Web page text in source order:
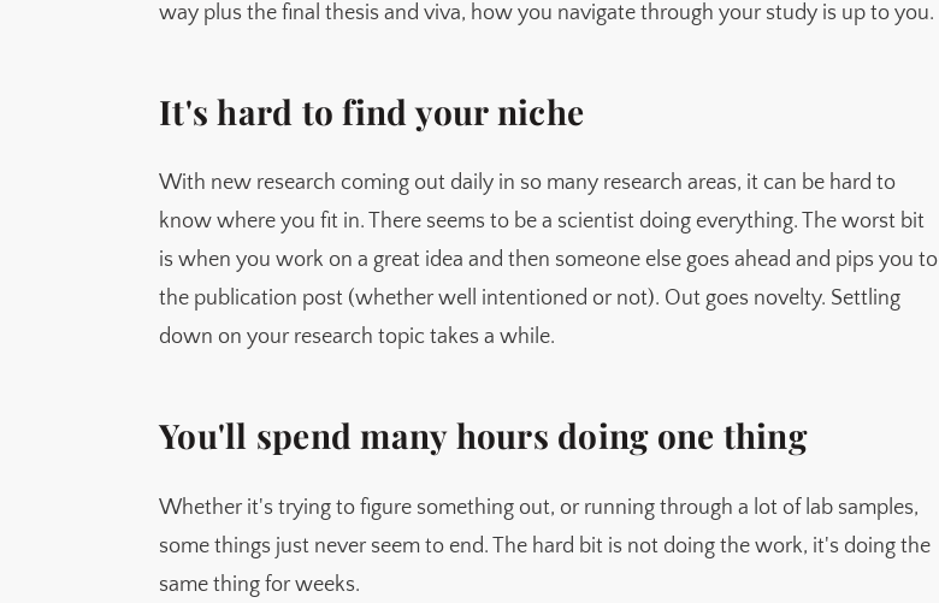
way plus the final thesis and viva, how you navigate through your study is up to you.
It's hard to find your niche
With new research coming out daily in so many research areas, it can be hard to
know where you fit in. There seems to be a scientist doing everything. The worst bit
is when you work on a great idea and then someone else goes ahead and pips you to
the publication post (whether well intentioned or not). Out goes novelty. Settling
down on your research topic takes a while.
You'll spend many hours doing one thing
Whether it's trying to figure something out, or running through a lot of lab samples,
some things just never seem to end. The hard bit is not doing the work, it's doing the
same thing for weeks.